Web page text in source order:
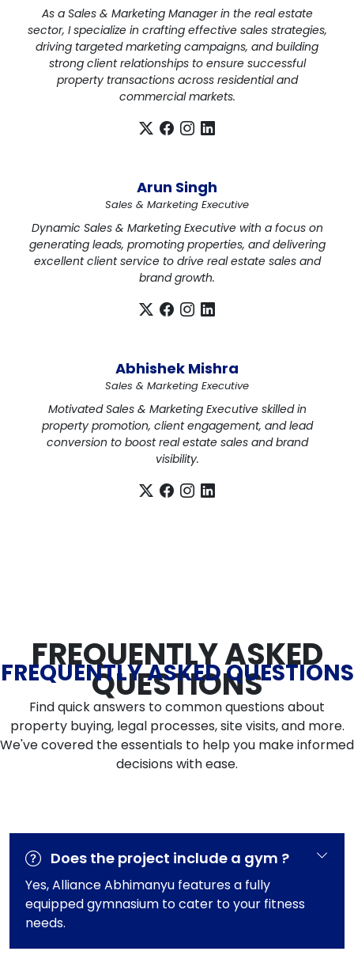
As a Sales & Marketing Manager in the real estate
sector, I specialize in crafting effective sales strategies,
driving targeted marketing campaigns, and building
strong client relationships to ensure successful
property transactions across residential and
commercial markets.
Arun Singh
Sales & Marketing Executive
Dynamic Sales & Marketing Executive with a focus on
generating leads, promoting properties, and delivering
excellent client service to drive real estate sales and
brand growth.
Abhishek Mishra
Sales & Marketing Executive
Motivated Sales & Marketing Executive skilled in
property promotion, client engagement, and lead
conversion to boost real estate sales and brand
visibility.
FREQUENTLY ASKED
QUESTIONS
FREQUENTLY ASKED QUESTIONS
Find quick answers to common questions about
property buying, legal processes, site visits, and more.
We've covered the essentials to help you make informed
decisions with ease.
Does the project include a gym ?
Yes, Alliance Abhimanyu features a fully
equipped gymnasium to cater to your fitness
needs.